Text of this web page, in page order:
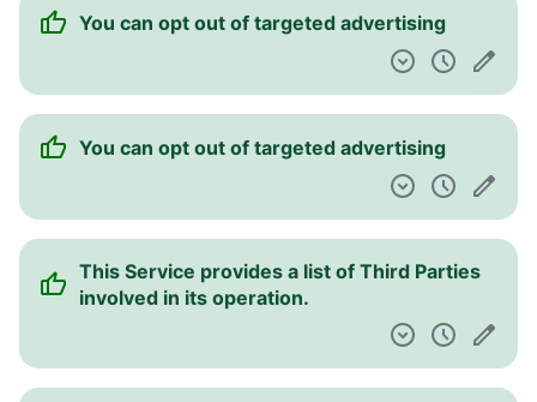
You can opt out of targeted advertising
You can opt out of targeted advertising
This Service provides a list of Third Parties
involved in its operation.